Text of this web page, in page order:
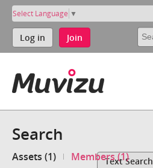
Select Language ▼
Log in Join
Search
Assets (1) Members (1)Text Search